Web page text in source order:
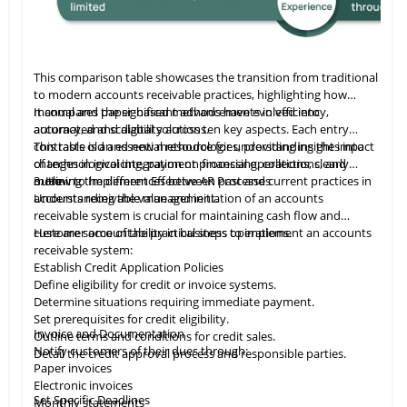
This comparison table showcases the transition from traditional
to modern accounts receivable practices, highlighting how
manual and paper-based methods have evolved into
automated and digital solutions.
It compares the significant advancements in efficiency,
accuracy, and scalability across ten key aspects. Each entry
contrasts old and new methodologies, providing insights into
changes in invoicing, payment processing, collections, and
more.
This tableisan essential resource for understanding the impact
of technological integration on financial operations, clearly
outlining the differences between past and current practices in
accounts receivable management.
3. How to Implement Effective AR Processes
Understanding the value and initiation of an accounts
receivable system is crucial for maintaining cash flow and
customer accountability in business operations.
Here are some of the practical steps to implement an accounts
receivable system:
Establish Credit Application Policies
Define eligibility for credit or invoice systems.
Determine situations requiring immediate payment.
Set prerequisites for credit eligibility.
Outline terms and conditions for credit sales.
Detail the credit approval process and responsible parties.
Invoice and Documentation
Notify customers of their dues through:
Paper invoices
Electronic invoices
Monthly statements
Set Specific Deadlines